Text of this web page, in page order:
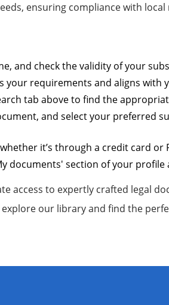
ensuring compliance with
and check the validity of your
requirements and aligns with
tab above to find the
and select your preferred
it’s through a credit card or
documents' section of your profile
access to expertly crafted legal
our library and find the